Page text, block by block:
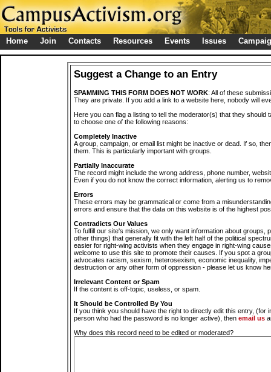
Home Join Contacts Resources Events Issues
Suggest a Change to an Entry
SPAMMING THIS FORM DOES NOT WORK: All of these
They are private. If you add a link to a website here, nobody will
Here you can flag a listing to tell the moderator(s) that they should
to choose one of the following reasons:
Completely Inactive
A group, campaign, or email list might be inactive or dead. If so,
them. This is particularly important with groups.
Partially Inaccurate
The record might include the wrong address, phone number,
Even if you do not know the correct information, alerting us to
Errors
These errors may be grammatical or come from a
errors and ensure that the data on this website is of the highest
Contradicts Our Values
To fulfill our site's mission, we only want information about groups,
other things) that generally fit with the left half of the political
easier for right-wing activists when they engage in right-wing
welcome to use this site to promote their causes. If you spot a
advocates racism, sexism, heterosexism, economic inequality,
destruction or any other form of oppression - please let us know
Irrelevant Content or Spam
If the content is off-topic, useless, or spam.
It Should be Controlled By You
If you think you should have the right to directly edit this entry, (for
person who had the password is no longer active), then email us
Why does this record need to be edited or moderated?